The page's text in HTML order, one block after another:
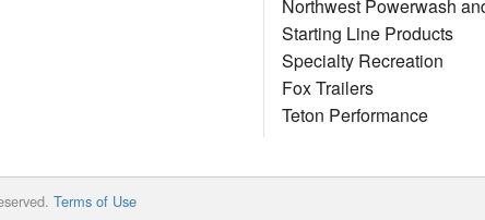
Northwest Powerwash
Starting Line Products
Specialty Recreation
Fox Trailers
Teton Performance
Terms of Use